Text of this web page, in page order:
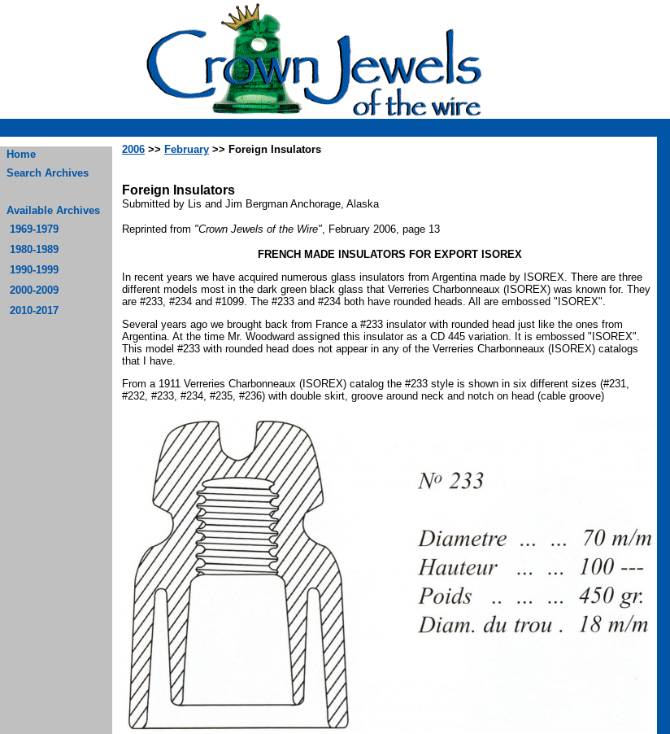
Home
Search Archives
Available Archives
1969-1979
1980-1989
1990-1999
2000-2009
2010-2017
2006 >> February >> Foreign Insulators
Foreign Insulators
Submitted by Lis and Jim Bergman Anchorage, Alaska
Reprinted from "Crown Jewels of the Wire", February 2006, page 13
FRENCH MADE INSULATORS FOR EXPORT ISOREX
In recent years we have acquired numerous glass insulators from Argentina made by ISOREX. There are three
different models most in the dark green black glass that Verreries Charbonneaux (ISOREX) was known for. They
are #233, #234 and #1099. The #233 and #234 both have rounded heads. All are embossed "ISOREX".
Several years ago we brought back from France a #233 insulator with rounded head just like the ones from
Argentina. At the time Mr. Woodward assigned this insulator as a CD 445 variation. It is embossed "ISOREX".
This model #233 with rounded head does not appear in any of the Verreries Charbonneaux (ISOREX) catalogs
that I have.
From a 1911 Verreries Charbonneaux (ISOREX) catalog the #233 style is shown in six different sizes (#231,
#232, #233, #234, #235, #236) with double skirt, groove around neck and notch on head (cable groove)